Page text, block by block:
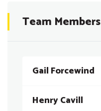
Team Members
Gail Forcewind
Henry Cavill